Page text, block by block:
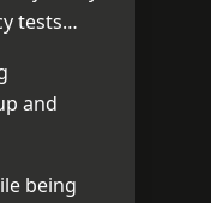
tests…
and
being